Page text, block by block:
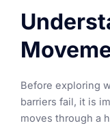
Before exploring
barriers fail, it is
moves through a